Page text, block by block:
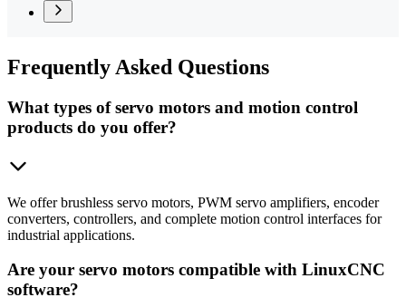
Frequently Asked Questions
What types of servo motors and motion control
products do you offer?
We offer brushless servo motors, PWM servo amplifiers, encoder
converters, controllers, and complete motion control interfaces for
industrial applications.
Are your servo motors compatible with LinuxCNC
software?